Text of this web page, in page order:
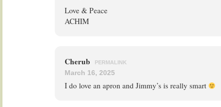
Love & Peace
ACHIM
Cherub PERMALINK
March 16, 2025
I do love an apron and Jimmy’s is really smart